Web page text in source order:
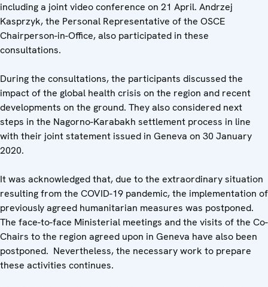
including a joint video conference on 21 April. Andrzej
Kasprzyk, the Personal Representative of the OSCE
Chairperson-in-Office, also participated in these
consultations.
During the consultations, the participants discussed the
impact of the global health crisis on the region and recent
developments on the ground. They also considered next
steps in the Nagorno-Karabakh settlement process in line
with their joint statement issued in Geneva on 30 January
2020.
It was acknowledged that, due to the extraordinary situation
resulting from the COVID-19 pandemic, the implementation of
previously agreed humanitarian measures was postponed.
The face-to-face Ministerial meetings and the visits of the Co-
Chairs to the region agreed upon in Geneva have also been
postponed. Nevertheless, the necessary work to prepare
these activities continues.